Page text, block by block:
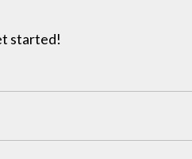
started!